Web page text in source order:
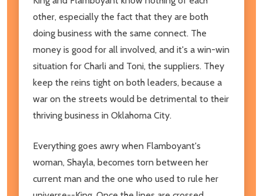
other, especially the fact that they are both
doing business with the same connect. The
money is good for all involved, and it's a win-win
situation for Charli and Toni, the suppliers. They
keep the reins tight on both leaders, because a
war on the streets would be detrimental to their
thriving business in Oklahoma City.
Everything goes awry when Flamboyant's
woman, Shayla, becomes torn between her
current man and the one who used to rule her